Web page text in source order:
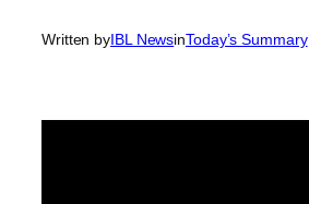
Written byIBL NewsinToday’s Summary